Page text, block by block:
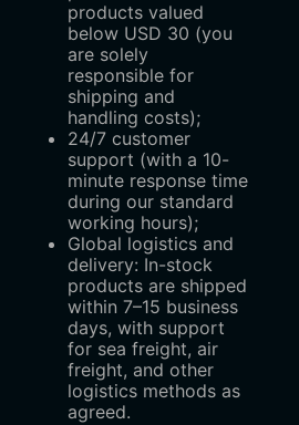
products valued
below USD 30 (you
are solely
responsible for
shipping and
handling costs);
24/7 customer
support (with a 10-
minute response time
during our standard
working hours);
Global logistics and
delivery: In-stock
products are shipped
within 7–15 business
days, with support
for sea freight, air
freight, and other
logistics methods as
agreed.